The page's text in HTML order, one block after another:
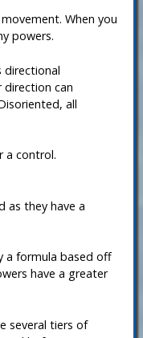
When you
powers.
directional
direction can
all
a control.
as they have a
a formula based off
have a greater
several tiers of